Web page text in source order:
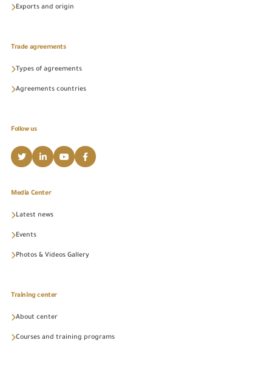
Exports and origin
Trade agreements
Types of agreements
Agreements countries
Follow us
Media Center
Latest news
Events
Photos & Videos Gallery
Training center
About center
Courses and training programs